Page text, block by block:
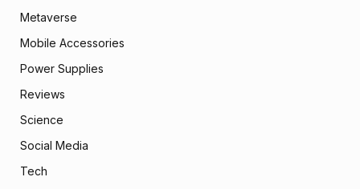
Metaverse
Mobile Accessories
Power Supplies
Reviews
Science
Social Media
Tech